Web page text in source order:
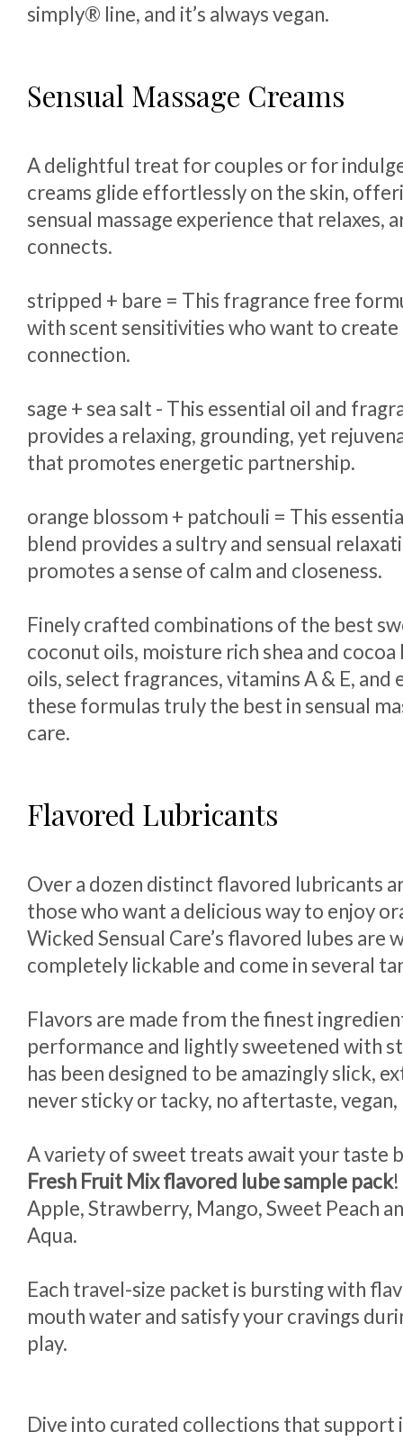
simply® line, and it’s always vegan.
Sensual Massage Creams
A delightful treat for couples or for
creams glide effortlessly on the skin,
sensual massage experience that relaxes,
connects.
stripped + bare = This fragrance free
with scent sensitivities who want to
connection.
sage + sea salt - This essential oil and
provides a relaxing, grounding, yet
that promotes energetic partnership.
orange blossom + patchouli = This
blend provides a sultry and sensual
promotes a sense of calm and closeness.
Finely crafted combinations of the best
coconut oils, moisture rich shea and
oils, select fragrances, vitamins A & E,
these formulas truly the best in sensual
care.
Flavored Lubricants
Over a dozen distinct flavored lubricants
those who want a delicious way to enjoy
Wicked Sensual Care’s flavored lubes are
completely lickable and come in several
Flavors are made from the finest
performance and lightly sweetened with
has been designed to be amazingly slick,
never sticky or tacky, no aftertaste,
A variety of sweet treats await your taste
Fresh Fruit Mix flavored lube sample pack!
Apple, Strawberry, Mango, Sweet Peach
Aqua.
Each travel-size packet is bursting with
mouth water and satisfy your cravings
play.
Dive into curated collections that support